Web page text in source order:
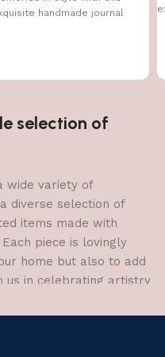
handmade journal
selection of
wide variety of
diverse selection of
items made with
piece is lovingly
home but also to add
us in celebrating artistry